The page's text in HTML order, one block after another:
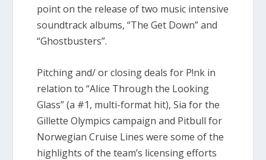
point on the release of two music intensive
soundtrack albums, “The Get Down” and
“Ghostbusters”.
Pitching and/ or closing deals for P!nk in
relation to “Alice Through the Looking
Glass” (a #1, multi-format hit), Sia for the
Gillette Olympics campaign and Pitbull for
Norwegian Cruise Lines were some of the
highlights of the team’s licensing efforts